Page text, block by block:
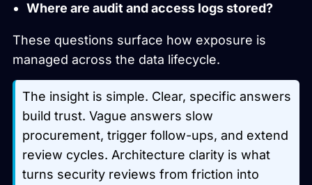
Where are audit and access logs stored?
These questions surface how exposure is
managed across the data lifecycle.
The insight is simple. Clear, specific answers
build trust. Vague answers slow
procurement, trigger follow-ups, and extend
review cycles. Architecture clarity is what
turns security reviews from friction into